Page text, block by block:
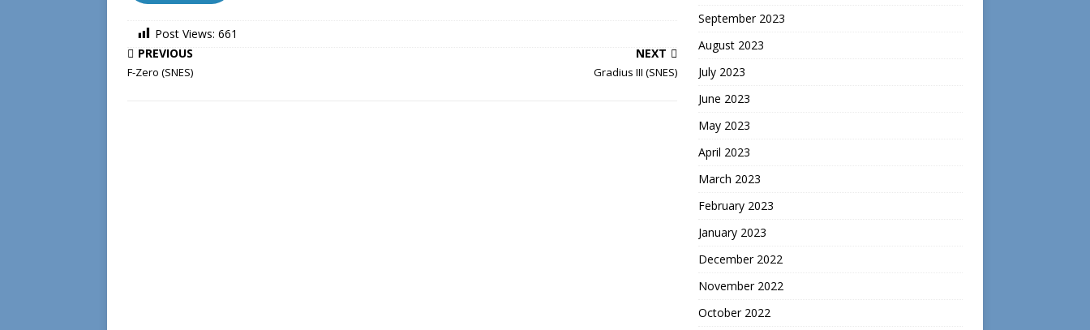
Post Views: 661
PREVIOUS
F-Zero (SNES)
NEXT
Gradius III (SNES)
September 2023
August 2023
July 2023
June 2023
May 2023
April 2023
March 2023
February 2023
January 2023
December 2022
November 2022
October 2022